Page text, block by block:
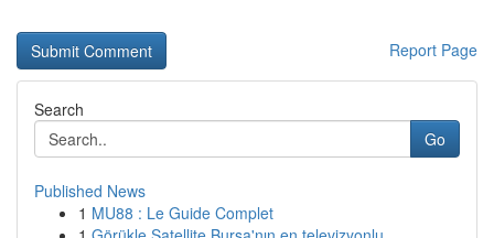
Report Page
Search
Go
Published News
1 MU88 : Le Guide Complet